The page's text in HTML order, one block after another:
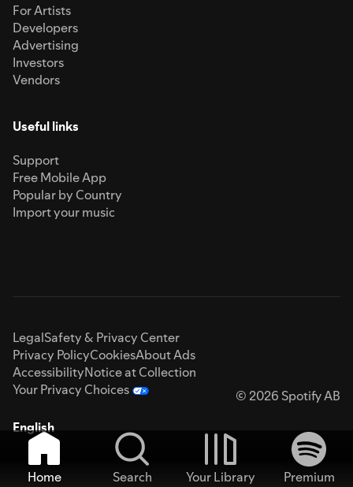
For Artists
Developers
Advertising
Investors
Vendors
Useful links
Support
Free Mobile App
Popular by Country
Import your music
LegalSafety & Privacy Center
Privacy PolicyCookiesAbout Ads
AccessibilityNotice at Collection
Your Privacy Choices
© 2026 Spotify AB
English
Home Search Your Library
Premium